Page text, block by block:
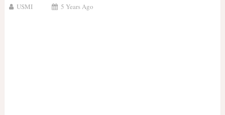
USMI 5 Years Ago